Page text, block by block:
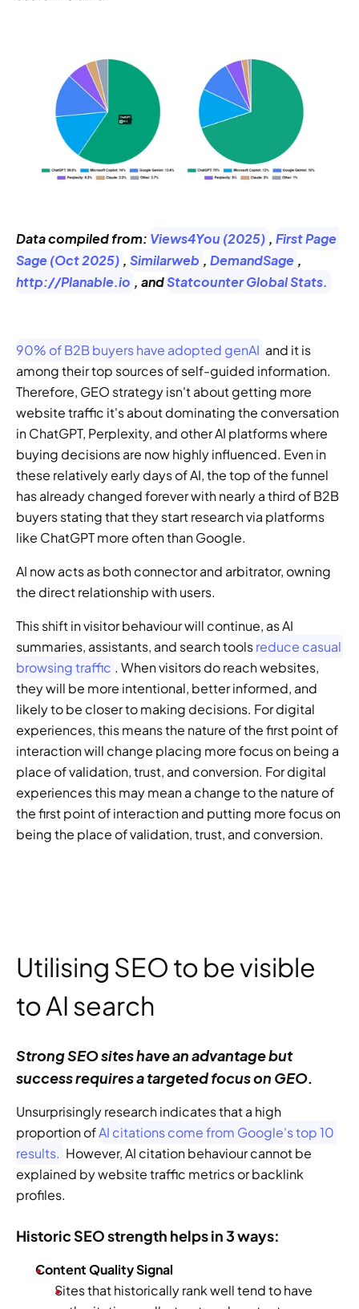
Data compiled from: Views4You (2025), First Page
Sage (Oct 2025), Similarweb , DemandSage
http://Planable.io , and Statcounter Global Stats.
90% of B2B buyers have adopted genAI and it is
among their top sources of self-guided information.
Therefore, GEO strategy isn't about getting more
website traffic it's about dominating the conversation
in ChatGPT, Perplexity, and other AI platforms where
buying decisions are now highly influenced. Even in
these relatively early days of AI, the top of the funnel
has already changed forever with nearly a third of B2B
buyers stating that they start research via platforms
like ChatGPT more often than Google.
AI now acts as both connector and arbitrator, owning
the direct relationship with users.
This shift in visitor behaviour will continue, as AI
summaries, assistants, and search tools reduce casual
browsing traffic . When visitors do reach websites,
they will be more intentional, better informed, and
likely to be closer to making decisions. For digital
experiences, this means the nature of the first point of
interaction will change placing more focus on being a
place of validation, trust, and conversion. For digital
experiences this may mean a change to the nature of
the first point of interaction and putting more focus on
being the place of validation, trust, and conversion.
Utilising SEO to be visible
to AI search
Strong SEO sites have an advantage but
success requires a targeted focus on GEO.
Unsurprisingly research indicates that a high
proportion of AI citations come from Google's top 10
results. However, AI citation behaviour cannot be
explained by website traffic metrics or backlink
profiles.
Historic SEO strength helps in 3 ways:
Content Quality Signal
Sites that historically rank well tend to have